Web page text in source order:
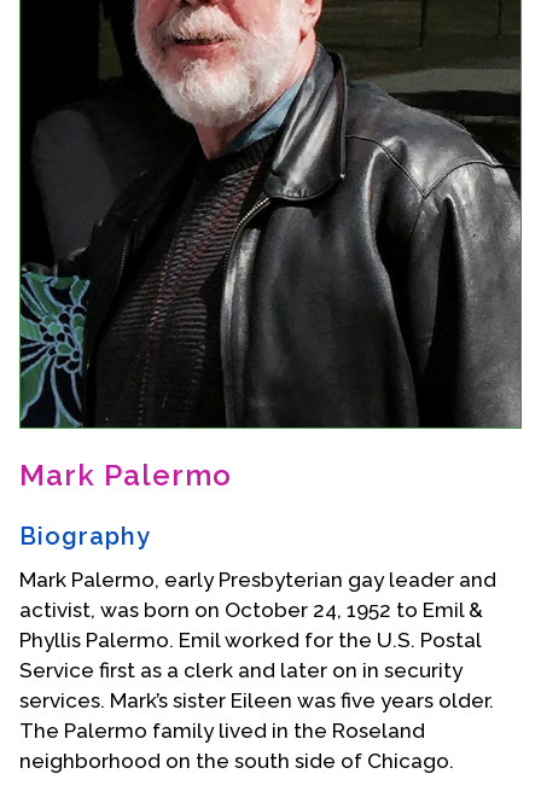
Upcoming Events
Event Videos
GALA Celebration Videos
Education
Online Exhibitions
Teaching Resources
Book Shelf
Awards & Prizes
Resources
Get Involved
Donate
Contact Us
Mark Palermo
Biography
Mark Palermo, early Presbyterian gay leader and
activist, was born on October 24, 1952 to Emil &
Phyllis Palermo. Emil worked for the U.S. Postal
Service first as a clerk and later on in security
services. Mark’s sister Eileen was five years older.
The Palermo family lived in the Roseland
neighborhood on the south side of Chicago.